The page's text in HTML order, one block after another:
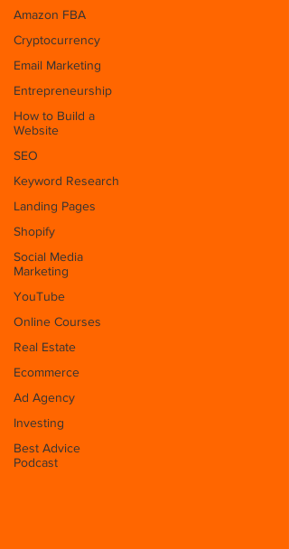
Amazon FBA
Cryptocurrency
Email Marketing
Entrepreneurship
How to Build a
Website
SEO
Keyword Research
Landing Pages
Shopify
Social Media
Marketing
YouTube
Online Courses
Real Estate
Ecommerce
Ad Agency
Investing
Best Advice
Podcast